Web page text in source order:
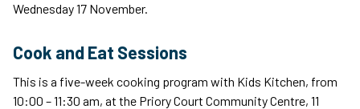
Wednesday 17 November.
Cook and Eat Sessions
This is a five-week cooking program with Kids Kitchen, from
10:00 – 11:30 am, at the Priory Court Community Centre, 11